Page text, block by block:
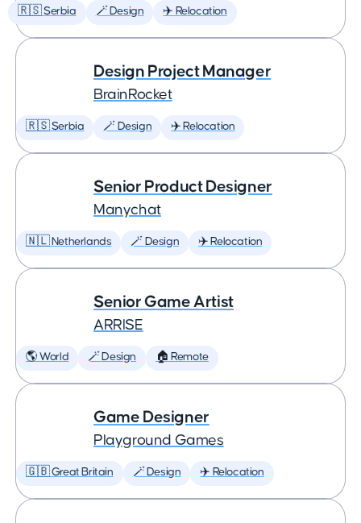
🇷🇸 Serbia 🪄 Design ✈️ Relocation
Design Project Manager
BrainRocket
🇷🇸 Serbia 🪄 Design ✈️ Relocation
Senior Product Designer
Manychat
🇳🇱 Netherlands 🪄 Design ✈️ Relocation
Senior Game Artist
ARRISE
🌎 World 🪄 Design 🏠 Remote
Game Designer
Playground Games
🇬🇧 Great Britain 🪄 Design ✈️ Relocation